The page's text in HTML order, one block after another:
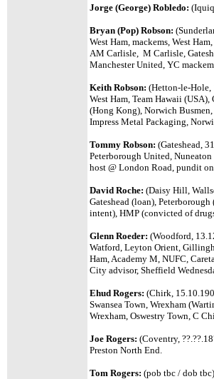
Jorge (George) Robledo:
Bryan (Pop) Robson:
West Ham, mackems, West
AM Carlisle, M Carlisle,
Manchester United, YC
Keith Robson: (Hetton-le-Hole,
West Ham, Team Hawaii
(Hong Kong), Norwich
Impress Metal Packaging,
Tommy Robson: (Gateshead,
Peterborough United,
host @ London Road, pundit
David Roche: (Daisy Hill,
Gateshead (loan),
intent), HMP (convicted of
Glenn Roeder: (Woodford,
Watford, Leyton Orient,
Ham, Academy M, NUFC,
City advisor, Sheffield
Ehud Rogers: (Chirk,
Swansea Town, Wrexham
Wrexham, Oswestry Town, C
Joe Rogers: (Coventry,
Preston North End.
Tom Rogers: (pob tbc / dob tbc)